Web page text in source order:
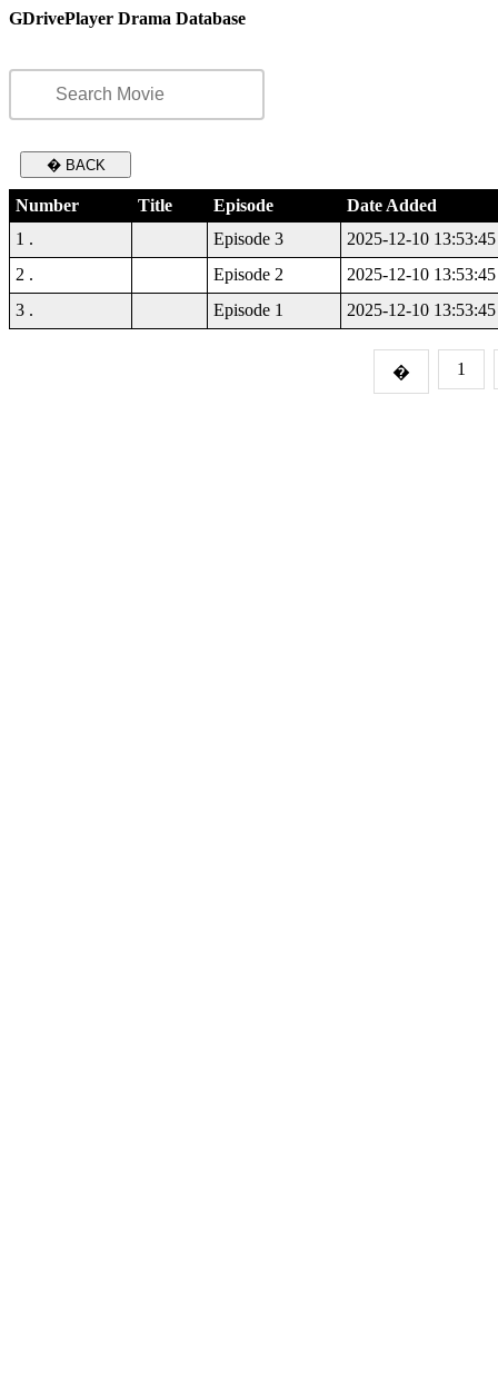
GDrivePlayer Drama Database
� BACK
Number Title Episode
Date Added
1 .
Episode 3
2025-12-10 13:53:45
2 .
Episode 2
2025-12-10 13:53:45
3 .
Episode 1 2025-12-10 13:53:45
� 1